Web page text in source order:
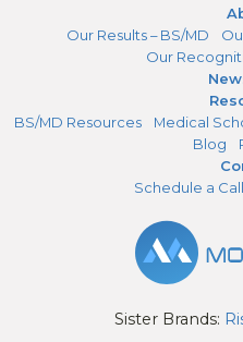
Our Results – BS/MD
Our
BS/MD Resources
Medical
Blog
Schedule a Call
Sister Brands: